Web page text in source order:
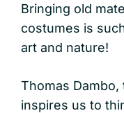
Bringing old
costumes is
art and nature!
Thomas
inspires us to